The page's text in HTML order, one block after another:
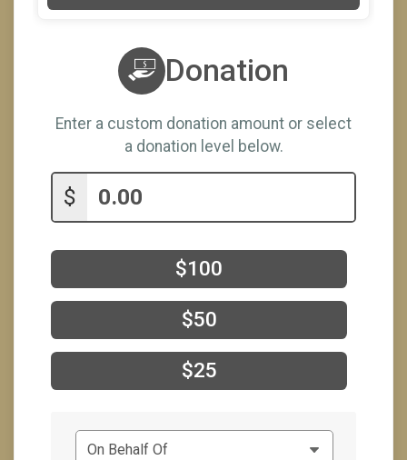
Donation
Enter a custom donation amount or select
a donation level below.
$
$100
$50
$25